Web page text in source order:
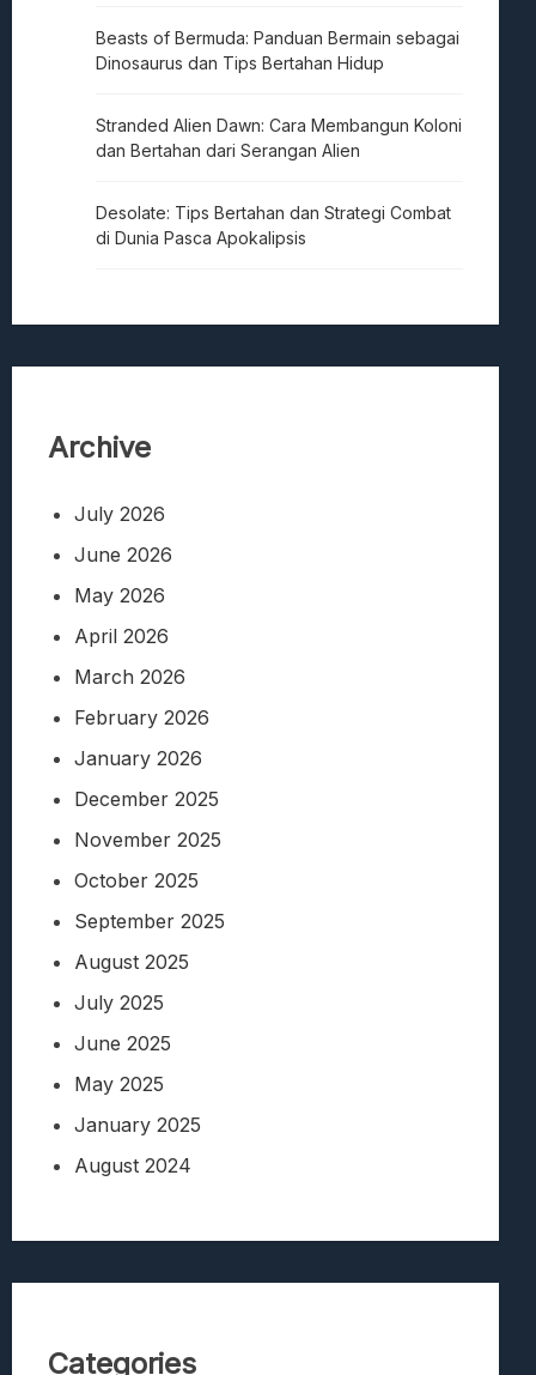
Beasts of Bermuda: Panduan Bermain sebagai
Dinosaurus dan Tips Bertahan Hidup
Stranded Alien Dawn: Cara Membangun Koloni
dan Bertahan dari Serangan Alien
Desolate: Tips Bertahan dan Strategi Combat
di Dunia Pasca Apokalipsis
Archive
July 2026
June 2026
May 2026
April 2026
March 2026
February 2026
January 2026
December 2025
November 2025
October 2025
September 2025
August 2025
July 2025
June 2025
May 2025
January 2025
August 2024
Categories